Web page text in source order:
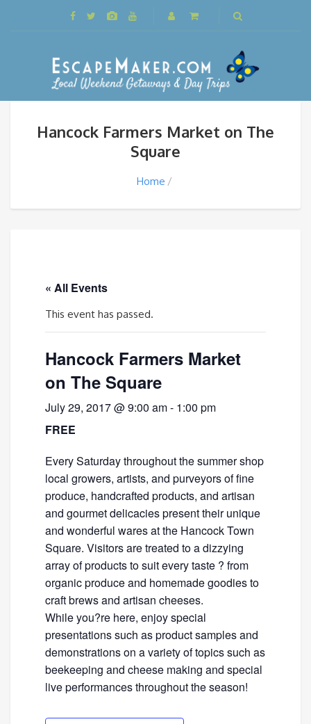
Hancock Farmers Market on The
Square
Home
« All Events
This event has passed.
Hancock Farmers Market
on The Square
July 29, 2017 @ 9:00 am- 1:00 pm
FREE
Every Saturday throughout the summer shop
local growers, artists, and purveyors of fine
produce, handcrafted products, and artisan
and gourmet delicacies present their unique
and wonderful wares at the Hancock Town
Square. Visitors are treated to a dizzying
array of products to suit every taste ? from
organic produce and homemade goodies to
craft brews and artisan cheeses.
While you?re here, enjoy special
presentations such as product samples and
demonstrations on a variety of topics such as
beekeeping and cheese making and special
live performances throughout the season!